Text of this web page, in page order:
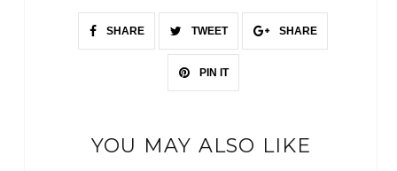
SHARE TWEET SHARE
PIN IT
YOU MAY ALSO LIKE